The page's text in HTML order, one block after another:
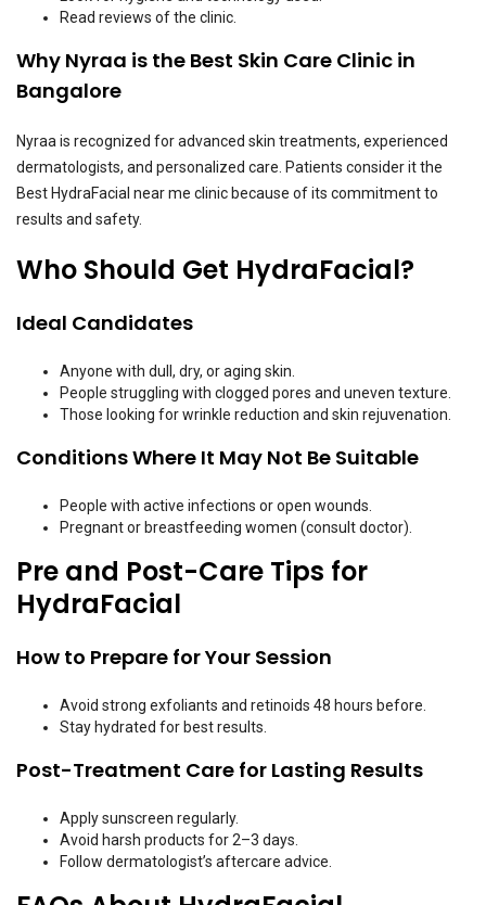
Read reviews of the clinic.
Why Nyraa is the Best Skin Care Clinic in
Bangalore
Nyraa is recognized for advanced skin treatments, experienced
dermatologists, and personalized care. Patients consider it the
Best HydraFacial near me clinic because of its commitment to
results and safety.
Who Should Get HydraFacial?
Ideal Candidates
Anyone with dull, dry, or aging skin.
People struggling with clogged pores and uneven texture.
Those looking for wrinkle reduction and skin rejuvenation.
Conditions Where It May Not Be Suitable
People with active infections or open wounds.
Pregnant or breastfeeding women (consult doctor).
Pre and Post-Care Tips for
HydraFacial
How to Prepare for Your Session
Avoid strong exfoliants and retinoids 48 hours before.
Stay hydrated for best results.
Post-Treatment Care for Lasting Results
Apply sunscreen regularly.
Avoid harsh products for 2–3 days.
Follow dermatologist’s aftercare advice.